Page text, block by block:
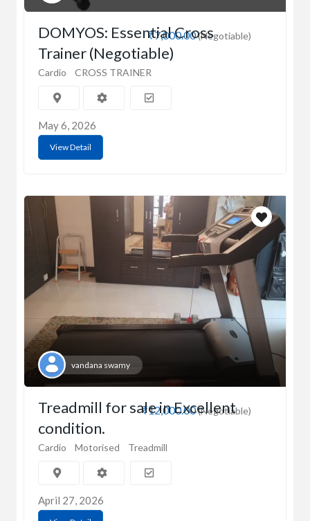
₹7,000.00(Negotiable)
DOMYOS: Essential Cross
Trainer (Negotiable)
Cardio CROSS TRAINER
May 6, 2026
View Detail
vandana swamy
₹12,000.00(Negotiable)
Treadmill for sale in Excellent
condition.
Cardio Motorised Treadmill
April 27, 2026